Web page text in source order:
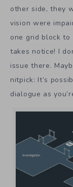
other side, they
vision were
one grid block
takes notice! I
issue there.
nitpick: It’s
dialogue as